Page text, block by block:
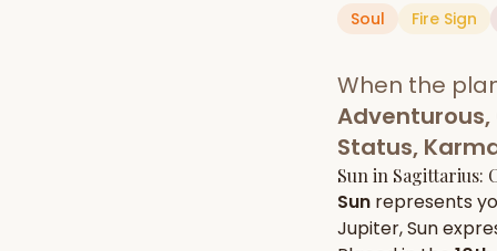
Janam
Complete
Daily Rashifal
Daily, weekly &
predictions
Planetary
Planets in signs
Vedic chart guide
Soul Fire Sign
When the
Status,
Sun in Sagittarius:
Sun represents
Jupiter,Sun